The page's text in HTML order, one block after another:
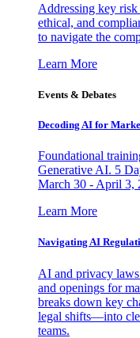
Addressing key
ethical, and
to navigate the
Learn More
Events & Debates
Decoding AI for
Foundational
Generative AI. 5
March 30 - April 3,
Learn More
Navigating AI
AI and privacy
and openings for
breaks down key
legal shifts—into
teams.